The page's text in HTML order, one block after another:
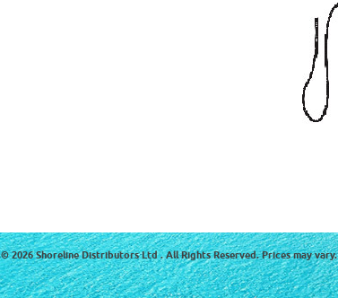
© 2026 Shoreline Distributors Ltd . All Rights Reserved. Prices may vary.